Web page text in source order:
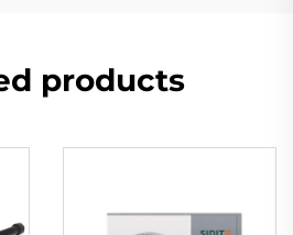
products